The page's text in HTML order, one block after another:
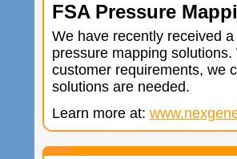
FSA Pressure
We have recently received
pressure mapping
customer requirements, we
solutions are needed.
Learn more at: